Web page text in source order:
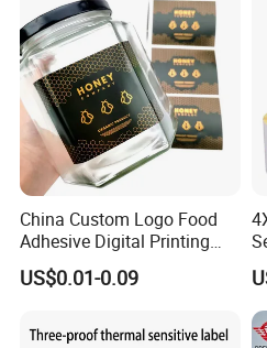
China Custom Logo Food
Adhesive Digital Printing
Label Stickers
US$0.01-0.09